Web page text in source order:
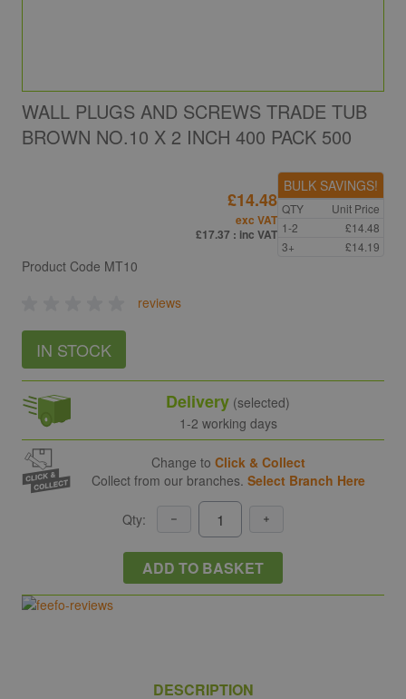
WALL PLUGS AND SCREWS TRADE TUB
BROWN NO.10 X 2 INCH 400 PACK 500
Product Code MT10
reviews
IN STOCK
£14.48
exc VAT
£17.37 : inc VAT
BULK SAVINGS!
QTY
Unit Price
1-2
£14.48
3+
£14.19
Delivery (selected)
1-2 working days
Change to Click & Collect
Collect from our branches. Select Branch Here
Qty:
ADD TO BASKET
DESCRIPTION